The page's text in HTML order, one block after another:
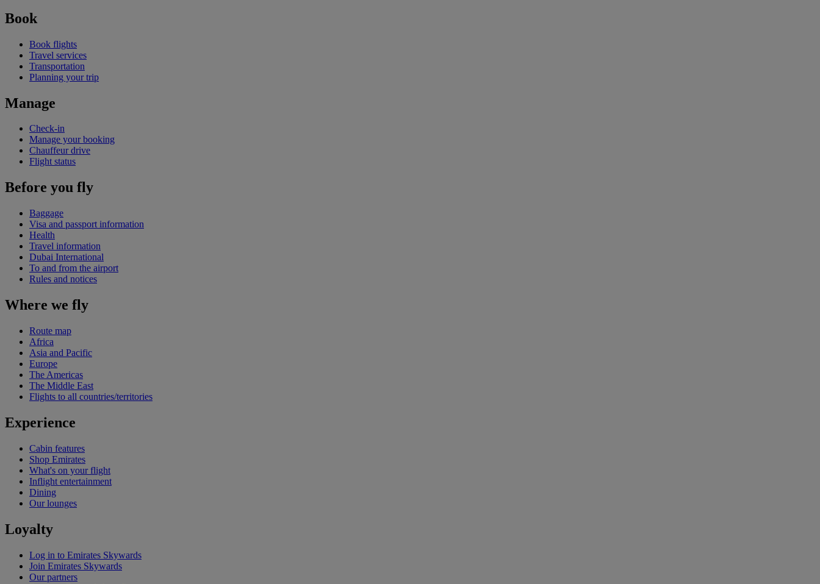
Book
Book flights
Travel services
Transportation
Planning your trip
Manage
Check-in
Manage your booking
Chauffeur drive
Flight status
Before you fly
Baggage
Visa and passport information
Health
Travel information
Dubai International
To and from the airport
Rules and notices
Where we fly
Route map
Africa
Asia and Pacific
Europe
The Americas
The Middle East
Flights to all countries/territories
Experience
Cabin features
Shop Emirates
What's on your flight
Inflight entertainment
Dining
Our lounges
Loyalty
Log in to Emirates Skywards
Join Emirates Skywards
Our partners